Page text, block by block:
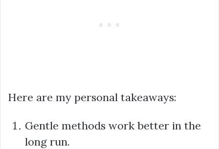
Here are my personal takeaways:
Gentle methods work better in the
long run.